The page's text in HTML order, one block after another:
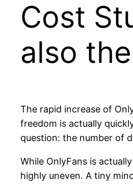
Cost
also
The rapid increase of
freedom is actually
question: the number of
While OnlyFans is
highly uneven. A tiny